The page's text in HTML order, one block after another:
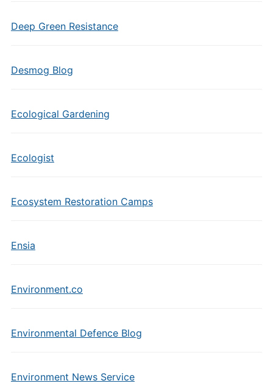
Deep Green Resistance
Desmog Blog
Ecological Gardening
Ecologist
Ecosystem Restoration Camps
Ensia
Environment.co
Environmental Defence Blog
Environment News Service